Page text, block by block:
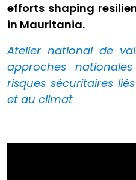
efforts shaping
in Mauritania.
Atelier national de
approches
risques sécuritaires
et au climat